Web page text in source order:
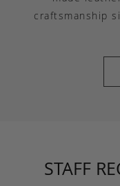
craftsmanship
STAFF